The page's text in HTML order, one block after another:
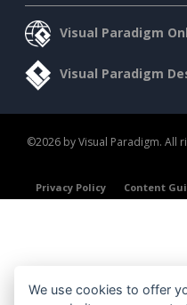
Visual Paradigm
Visual Paradigm
©2026 by Visual Paradigm. All
Privacy Policy
Content
We use cookies to offer